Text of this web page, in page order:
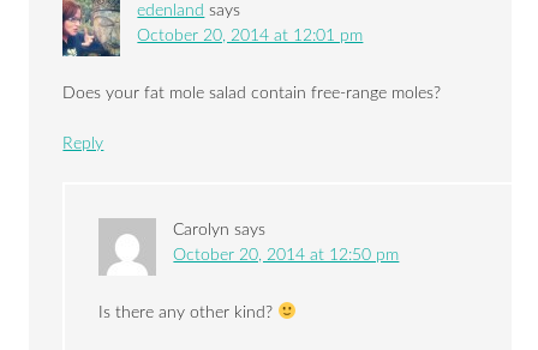
edenland says
October 20, 2014 at 12:01 pm
Does your fat mole salad contain free-range moles?
Reply
Carolyn says
October 20, 2014 at 12:50 pm
Is there any other kind?